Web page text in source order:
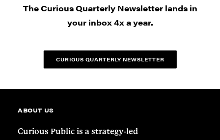
The Curious Quarterly Newsletter lands in
your inbox 4x a year.
CURIOUS QUARTERLY NEWSLETTER
ABOUT US
Curious Public is a strategy-led